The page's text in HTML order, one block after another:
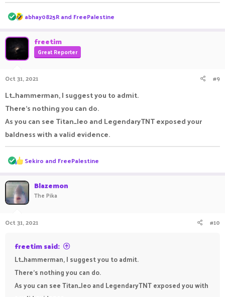
R
e
c
o
s
abhay0825Rand FreePalestine
freetim
Great Reporter
Oct 31, 2021 #9
Lt_hammerman, I suggest you to admit.
There's nothing you can do.
As you can see Titan_leo and LegendaryTNT exposed your
baldness with a valid evidence.
R
e
c
t
i
o
s
Sekiro and FreePalestine
Blazemon
The Pika
Oct 31, 2021 #10
freetim said:
Lt_hammerman, I suggest you to admit.
There's nothing you can do.
As you can see Titan_leo and LegendaryTNT exposed you with